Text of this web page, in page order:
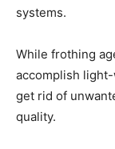
systems.
While frothing
accomplish
get rid of
quality.